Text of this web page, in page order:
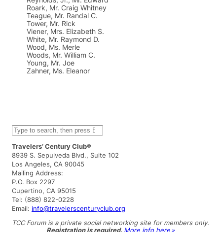
Roark, Mr. Craig Whitney
Teague, Mr. Randal C.
Tower, Mr. Rick
Viener, Mrs. Elizabeth S.
White, Mr. Raymond D.
Wood, Ms. Merle
Woods, Mr. William C.
Young, Mr. Joe
Zahner, Ms. Eleanor
S
e
a
r
c
h
Travelers’ Century Club®
8939 S. Sepulveda Blvd., Suite 102
Los Angeles, CA 90045
Mailing Address:
P.O. Box 2297
Cupertino, CA 95015
Tel: (888) 822-0228
Email: info@travelerscenturyclub.org
TCC Forum is a private social networking site for members only.
Registration is required. More info here »